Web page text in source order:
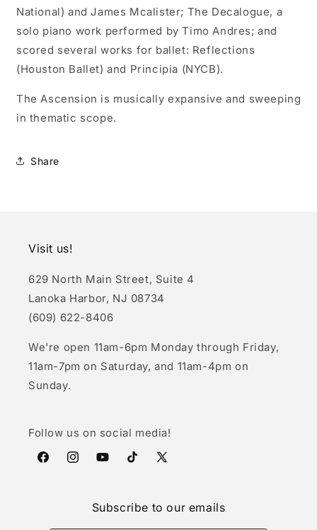
National) and James Mcalister; The Decalogue, a
solo piano work performed by Timo Andres; and
scored several works for ballet: Reflections
(Houston Ballet) and Principia (NYCB).
The Ascension is musically expansive and sweeping
in thematic scope.
Share
Visit us!
629 North Main Street, Suite 4
Lanoka Harbor, NJ 08734
(609) 622-8406
We're open 11am-6pm Monday through Friday,
11am-7pm on Saturday, and 11am-4pm on
Sunday.
Follow us on social media!
FacebookInstagramYouTubeTikTokX
Subscribe to our emails